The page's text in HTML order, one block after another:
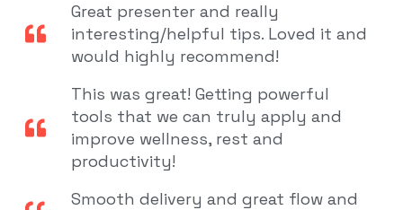
Great presenter and really
interesting/helpful tips. Loved it and
would highly recommend!
This was great! Getting powerful
tools that we can truly apply and
improve wellness, rest and
productivity!
Smooth delivery and great flow and